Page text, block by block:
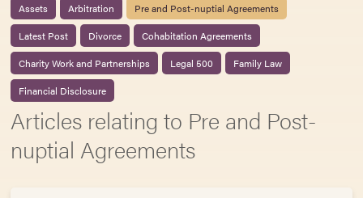
Assets
Arbitration
Pre and Post-nuptial Agreements
Latest Post
Divorce
Cohabitation Agreements
Charity Work and Partnerships
Legal 500
Family Law
Financial Disclosure
Articles relating to Pre and Post-
nuptial Agreements